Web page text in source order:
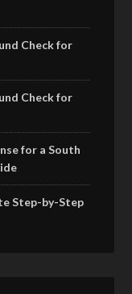
Check for
Check for
for a South
Step-by-Step